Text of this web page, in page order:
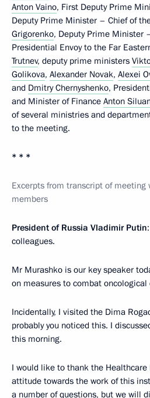
Anton Vaino, First Deputy Prime
Deputy Prime Minister – Chief of
Grigorenko, Deputy Prime Minister
Presidential Envoy to the Far
Trutnev, deputy prime ministers
Golikova, Alexander Novak, Alexei
and Dmitry Chernyshenko,
and Minister of Finance Anton
of several ministries and
to the meeting.
* * *
Excerpts from transcript of meeting
members
President of Russia Vladimir Putin
colleagues.
Mr Murashko is our key speaker
on measures to combat oncological
Incidentally, I visited the Dima
probably you noticed this. I
this morning.
I would like to thank the
attitude towards the work of this
a number of questions, but we will